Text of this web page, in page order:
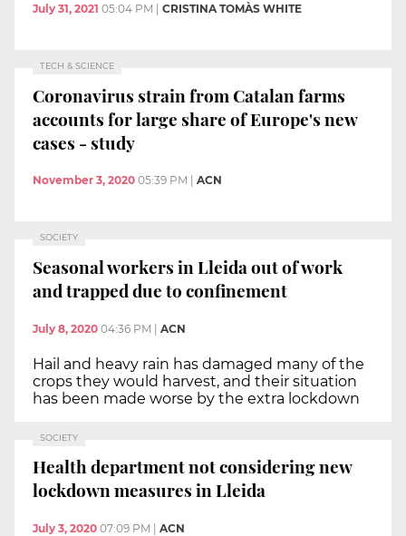
July 31, 2021 05:04 PM CRISTINA TOMÀS WHITE
TECH & SCIENCE
Coronavirus strain from Catalan farms
accounts for large share of Europe's new
cases - study
November 3, 2020 05:39 PM ACN
SOCIETY
Seasonal workers in Lleida out of work
and trapped due to confinement
July 8, 2020 04:36 PM | ACN
Hail and heavy rain has damaged many of the
crops they would harvest, and their situation
has been made worse by the extra lockdown
SOCIETY
Health department not considering new
lockdown measures in Lleida
July 3, 2020 07:09 PM | ACN